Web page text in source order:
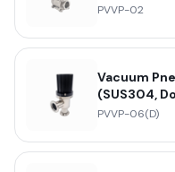
PVVP-02
Vacuum
(SUS304,
PVVP-06(D)